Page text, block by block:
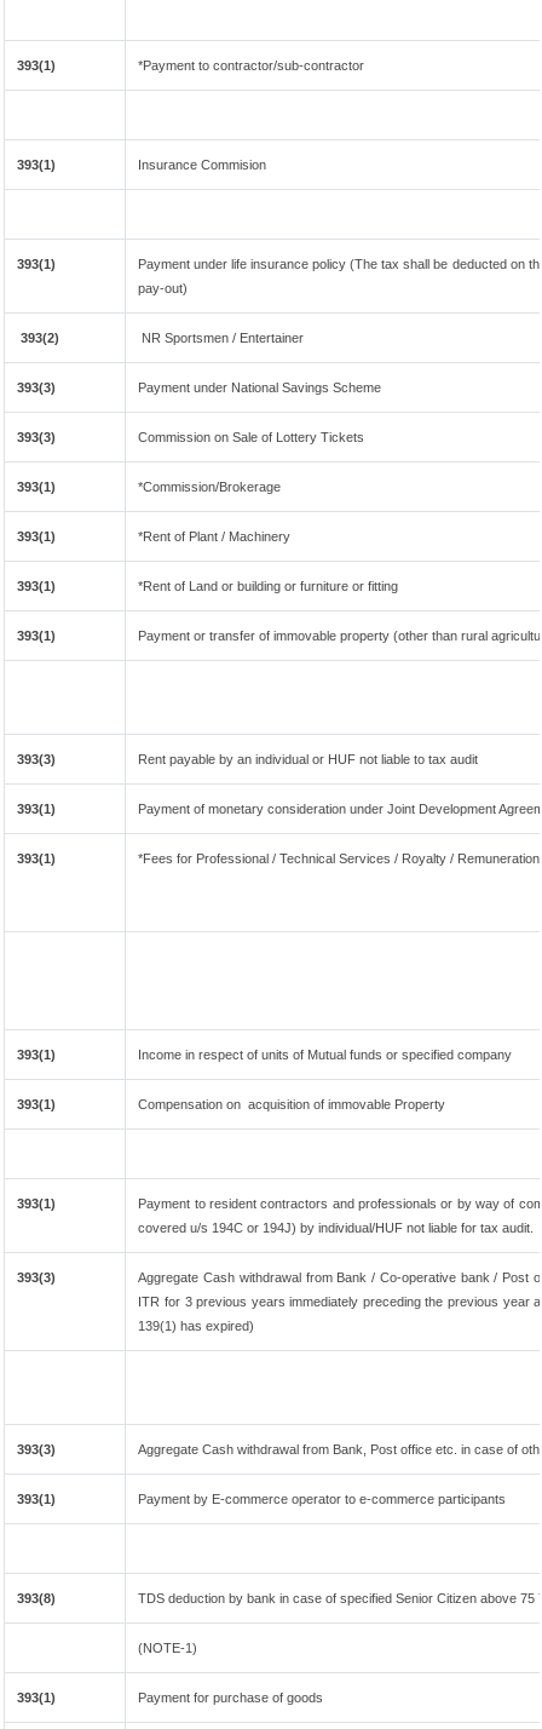
393(1) *Payment to contractor/sub-contractor
393(1) Insurance Commision
393(1)
Payment under life insurance policy (The tax shall be deducted on
pay-out)
393(2) NR Sportsmen / Entertainer
393(3) Payment under National Savings Scheme
393(3) Commission on Sale of Lottery Tickets
393(1) *Commission/Brokerage
393(1) *Rent of Plant / Machinery
393(1) *Rent of Land or building or furniture or fitting
393(1) Payment or transfer of immovable property (other than rural
393(3) Rent payable by an individual or HUF not liable to tax audit
393(1) Payment of monetary consideration under Joint Development
393(1) *Fees for Professional / Technical Services / Royalty /
393(1) Income in respect of units of Mutual funds or specified company
393(1) Compensation on acquisition of immovable Property
393(1)
Payment to resident contractors and professionals or by way of
covered u/s 194C or 194J) by individual/HUF not liable for tax audit.
393(3)
Aggregate Cash withdrawal from Bank / Co-operative bank / Post
ITR for 3 previous years immediately preceding the previous year
139(1) has expired)
393(3) Aggregate Cash withdrawal from Bank, Post office etc. in case of
393(1) Payment by E-commerce operator to e-commerce participants
393(8) TDS deduction by bank in case of specified Senior Citizen above 75
(NOTE-1)
393(1) Payment for purchase of goods